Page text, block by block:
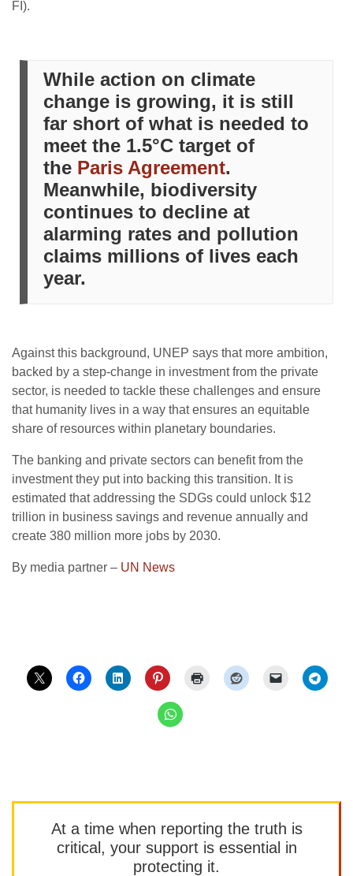
FI).
While action on climate
change is growing, it is still
far short of what is needed to
meet the 1.5°C target of
the Paris Agreement.
Meanwhile, biodiversity
continues to decline at
alarming rates and pollution
claims millions of lives each
year.
Against this background, UNEP says that more ambition,
backed by a step-change in investment from the private
sector, is needed to tackle these challenges and ensure
that humanity lives in a way that ensures an equitable
share of resources within planetary boundaries.
The banking and private sectors can benefit from the
investment they put into backing this transition. It is
estimated that addressing the SDGs could unlock $12
trillion in business savings and revenue annually and
create 380 million more jobs by 2030.
By media partner – UN News
At a time when reporting the truth is
critical, your support is essential in
protecting it.